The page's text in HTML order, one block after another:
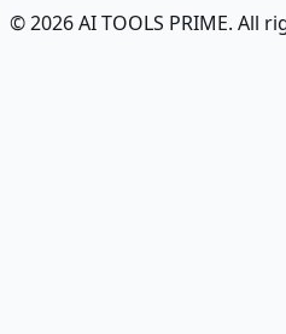
© 2026 AI TOOLS PRIME. All